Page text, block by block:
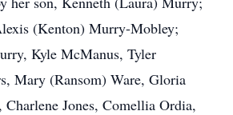
(Kenton) Murry-Mobley;
Kyle McManus, Tyler
Mary (Ransom) Ware, Gloria
Charlene Jones, Comellia Ordia,